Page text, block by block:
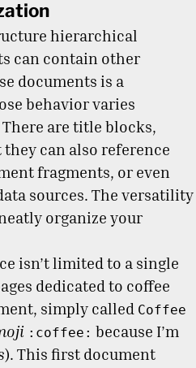
hierarchical
can contain other
documents is a
behavior varies
are title blocks,
can also reference
fragments, or even
sources. The versatility
organize your
isn’t limited to a single
dedicated to coffee
simply called Coffee
:coffee: because I’m
). This first document